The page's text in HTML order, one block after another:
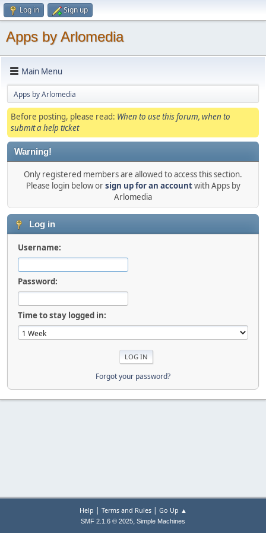
Log in Sign up
Apps by Arlomedia
Main Menu
Apps by Arlomedia
Before posting, please read: When to use this forum, when to
submit a help ticket
Warning!
Only registered members are allowed to access this section.
Please login below orsign up for an accountwith Apps by
Arlomedia
Log in
Username:
Password:
Time to stay logged in:
Forgot your password?
Help | Terms and Rules| Go Up ▲
SMF 2.1.6 © 2025, Simple Machines